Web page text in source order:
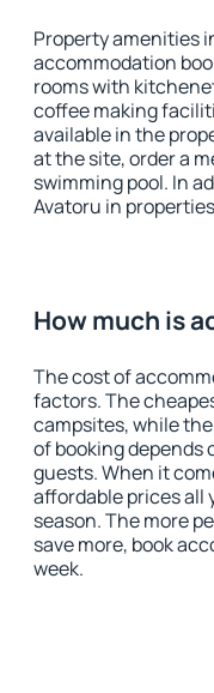
Property amenities
accommodation
rooms with
coffee making
available in the
at the site, order a
swimming pool. In
Avatoru in
How much is
The cost of
factors. The
campsites, while
of booking depends
guests. When it
affordable prices all
season. The more
save more, book
week.